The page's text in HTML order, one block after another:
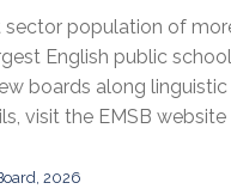
population of
English public
boards along
visit the EMSB
2026